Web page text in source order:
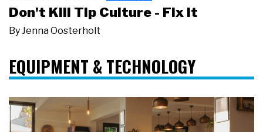
Don't Kill Tip Culture - Fix It
By Jenna Oosterholt
EQUIPMENT & TECHNOLOGY